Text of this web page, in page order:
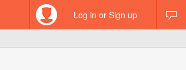
Log in or Sign up